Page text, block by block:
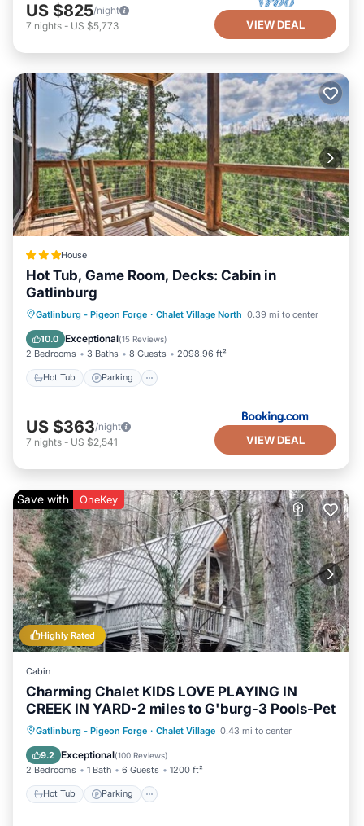
US $825/night
7 nights - US $5,773 VIEW DEAL
House
Hot Tub, Game Room, Decks: Cabin in
Gatlinburg
Gatlinburg - Pigeon Forge · Chalet Village North 0.39 mi to center
10.0 Exceptional(15 Reviews)
2 Bedrooms 3 Baths 8 Guests 2098.96 ft²
Hot Tub Parking
Hot Tub Parking
Internet
Child Friendly
US $363/night
7 nights - US $2,541 VIEW DEAL
Highly Rated
Save with OneKey
Cabin
Charming Chalet KIDS LOVE PLAYING IN
CREEK IN YARD-2 miles to G'burg-3 Pools-Pet
Gatlinburg - Pigeon Forge · Chalet Village 0.43 mi to center
9.2 Exceptional(100 Reviews)
2 Bedrooms 1 Bath 6 Guests 1200 ft²
Hot Tub Parking
Hot Tub Parking